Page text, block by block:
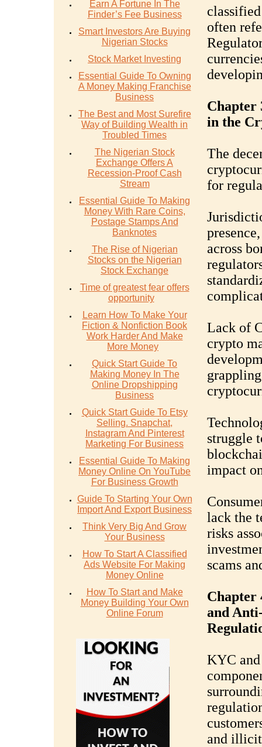
Earn A Fortune In The
Finder’s Fee Business
Smart Investors Are Buying
Nigerian Stocks
Stock Market Investing
Essential Guide To Owning
A Money Making Franchise
Business
The Best and Most Surefire
Way of Building Wealth in
Troubled Times
The Nigerian Stock
Exchange Offers A
Recession-Proof Cash
Stream
Essential Guide To Making
Money With Rare Coins,
Postage Stamps And
Banknotes
The Rise of Nigerian
Stocks on the Nigerian
Stock Exchange
Time of greatest fear offers
opportunity
Learn How To Make Your
Fiction & Nonfiction Book
Work Harder And Make
More Money
Quick Start Guide To
Making Money In The
Online Dropshipping
Business
Quick Start Guide To Etsy
Selling. Snapchat,
Instagram And Pinterest
Marketing For Business
Essential Guide To Making
Money Online On YouTube
For Business Growth
Guide To Starting Your Own
Import And Export Business
Think Very Big And Grow
Your Business
How To Start A Classified
Ads Website For Making
Money Online
How To Start and Make
Money Building Your Own
Online Forum
often
Chapter
in the
The
for
across
Lack of
crypto
struggle
impact
lack the
risks
scams
Chapter
and
KYC
and